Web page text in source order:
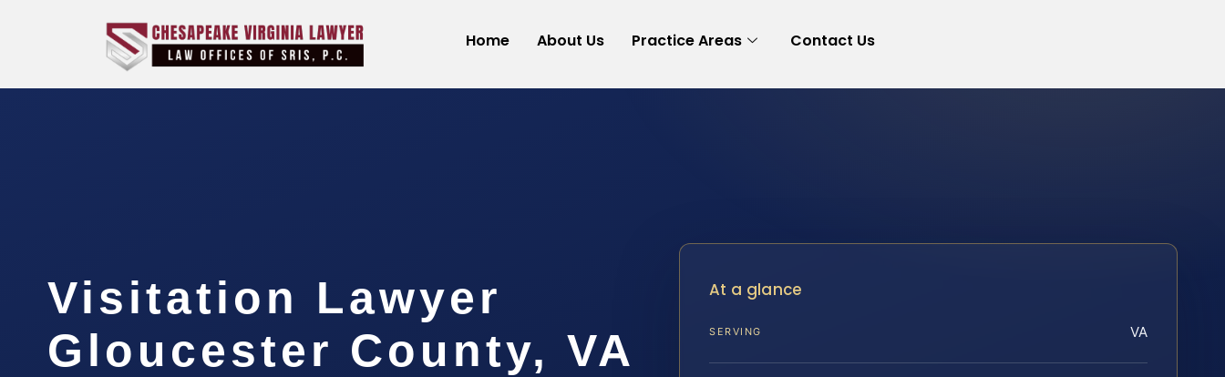
Home About Us Practice Areas Contact Us
Visitation Lawyer
Gloucester County, VA
At a glance
SERVING VA